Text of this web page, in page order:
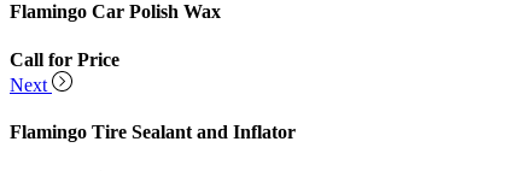
Flamingo Car Polish Wax
Call for Price
Next
Flamingo Tire Sealant and Inflator